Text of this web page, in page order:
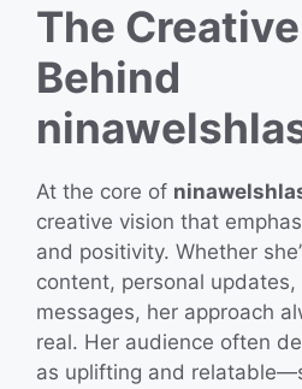
The
Behind
At the core of
creative vision that
and positivity. Whether
content, personal
messages, her approach
real. Her audience often
as uplifting and